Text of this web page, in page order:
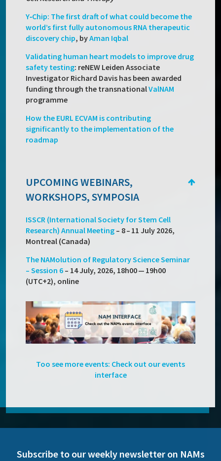
Y‑Chip: The first draft of what could become the
world’s first fully autonomous RNA therapeutic
discovery chip, byAman Iqbal
Validating human heart models to improve drug
safety testing: reNEW Leiden Associate
Investigator Richard Davis has been awarded
funding through the transnationalValNAM
programme
How the EURL ECVAM is contributing
significantly to the implementation of the
roadmap
UPCOMING WEBINARS,
WORKSHOPS, SYMPOSIA
ISSCR (International Society for Stem Cell
Research) Annual Meeting – 8 – 11 July 2026,
Montreal (Canada)
The NAMolution of Regulatory Science Seminar
– Session 6 – 14 July, 2026, 18h00 — 19h00
(UTC+2), online
Too see more events: Check out our events
interface
Subscribe to our weekly newsletter on NAMs